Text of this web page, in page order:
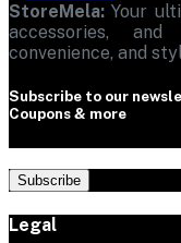
StoreMela: Your
accessories,
convenience, and
Subscribe to our
Coupons & more
Subscribe
Legal